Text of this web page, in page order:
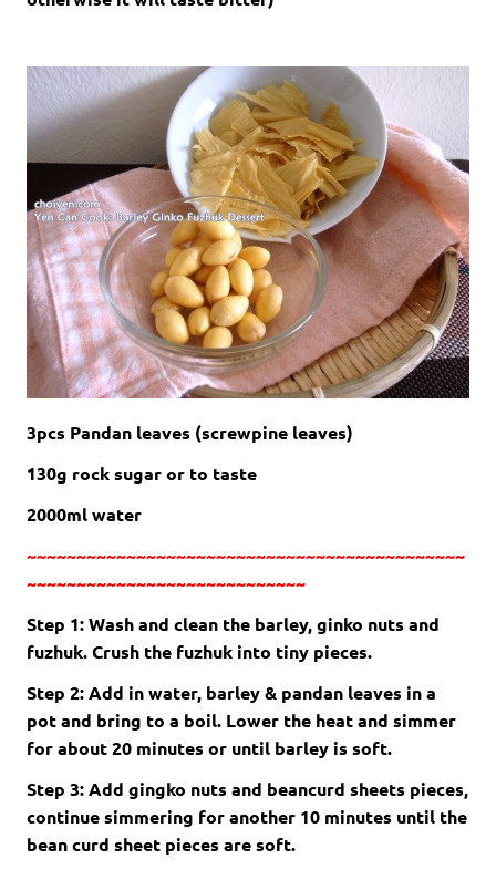
3pcs Pandan leaves (screwpine leaves)
130g rock sugar or to taste
2000ml water
~~~~~~~~~~~~~~~~~~~~~~~~~~~~~~~~~~~~~~~~~~~~
~~~~~~~~~~~~~~~~~~~~~~~~~~~~
Step 1: Wash and clean the barley, ginko nuts and
fuzhuk. Crush the fuzhuk into tiny pieces.
Step 2: Add in water, barley & pandan leaves in a
pot and bring to a boil. Lower the heat and simmer
for about 20 minutes or until barley is soft.
Step 3: Add gingko nuts and beancurd sheets pieces,
continue simmering for another 10 minutes until the
bean curd sheet pieces are soft.